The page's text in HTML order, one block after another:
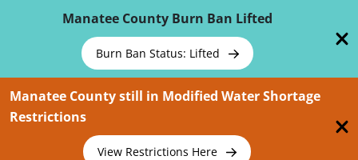
Manatee County Burn Ban Lifted
Burn Ban Status: Lifted
Manatee County still in Modified Water Shortage
Restrictions
View Restrictions Here